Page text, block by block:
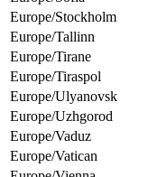
Europe/Stockholm
Europe/Tallinn
Europe/Tirane
Europe/Tiraspol
Europe/Ulyanovsk
Europe/Uzhgorod
Europe/Vaduz
Europe/Vatican